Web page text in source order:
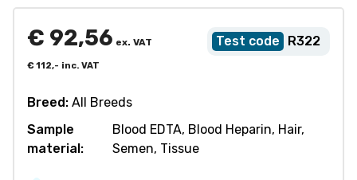
R322
€ 92,56 ex. VAT
€112,- inc. VAT
Breed: All Breeds
Sample
material:
Blood EDTA, Blood Heparin, Hair,
Semen, Tissue